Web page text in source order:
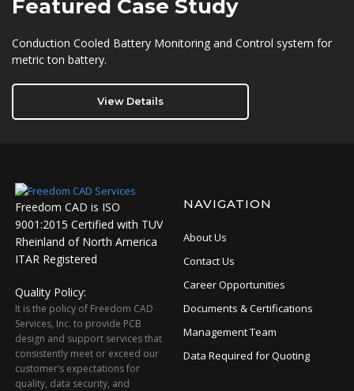
Featured Case Study
Conduction Cooled Battery Monitoring and Control system for
metric ton battery.
View Details
Freedom CAD is ISO
9001:2015 Certified with TUV
Rheinland of North America
ITAR Registered
Quality Policy:
It is the policy of Freedom CAD
Services, Inc. to provide PCB
design and support services that
consistently meet or exceed our
customer’s expectations for
quality, data security, and
NAVIGATION
About Us
Contact Us
Career Opportunities
Documents & Certifications
Management Team
Data Required for Quoting